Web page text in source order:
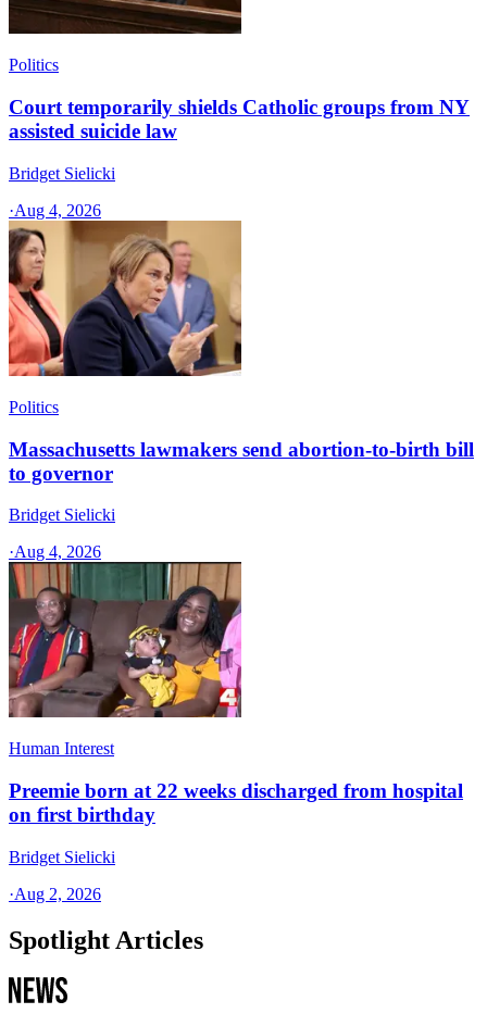
Politics
Court temporarily shields Catholic groups from NY
assisted suicide law
Bridget Sielicki
·Aug 4, 2026
Politics
Massachusetts lawmakers send abortion-to-birth bill
to governor
Bridget Sielicki
·Aug 4, 2026
Human Interest
Preemie born at 22 weeks discharged from hospital
on first birthday
Bridget Sielicki
·Aug 2, 2026
Spotlight Articles